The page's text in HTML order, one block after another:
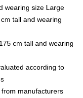
wearing size Large
tall and wearing
cm tall and wearing
according to
manufacturers